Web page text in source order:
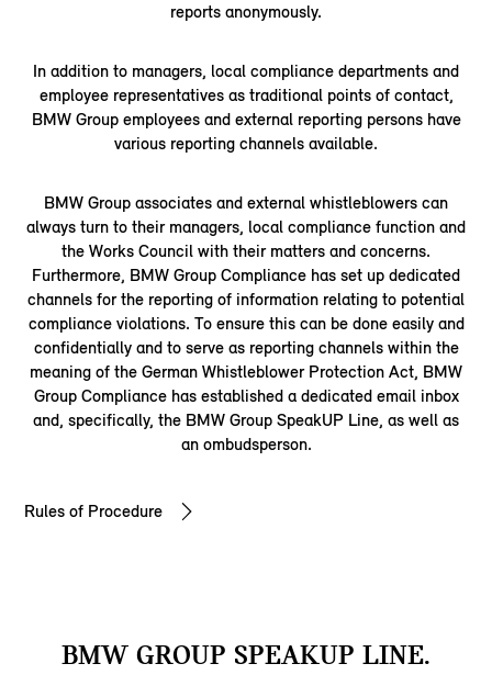
reports anonymously.
In addition to managers, local compliance departments and
employee representatives as traditional points of contact,
BMW Group employees and external reporting persons have
various reporting channels available.
BMW Group associates and external whistleblowers can
always turn to their managers, local compliance function and
the Works Council with their matters and concerns.
Furthermore, BMW Group Compliance has set up dedicated
channels for the reporting of information relating to potential
compliance violations. To ensure this can be done easily and
confidentially and to serve as reporting channels within the
meaning of the German Whistleblower Protection Act, BMW
Group Compliance has established a dedicated email inbox
and, specifically, the BMW Group SpeakUP Line, as well as
an ombudsperson.
Rules of Procedure
BMW GROUP SPEAKUP LINE.